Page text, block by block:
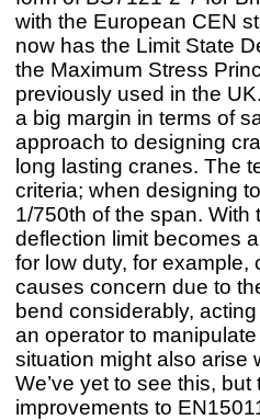
with the European CEN
now has the Limit State
the Maximum Stress
previously used in the
a big margin in terms of
approach to designing
long lasting cranes. The
criteria; when designing
1/750th of the span. With
deflection limit becomes
for low duty, for
causes concern due to
bend considerably,
an operator to
situation might also arise
We’ve yet to see this,
improvements to